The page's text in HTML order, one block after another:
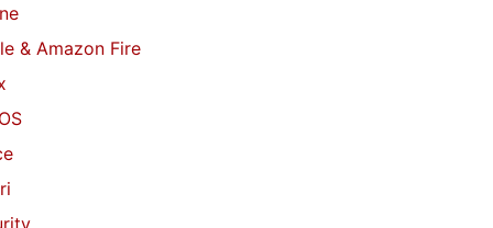
& Amazon Fire